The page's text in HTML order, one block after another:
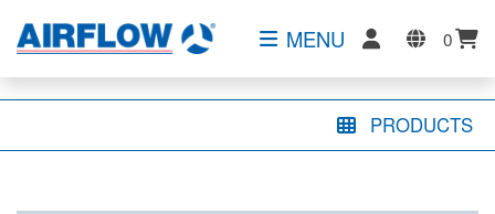
MENU 0
PRODUCTS